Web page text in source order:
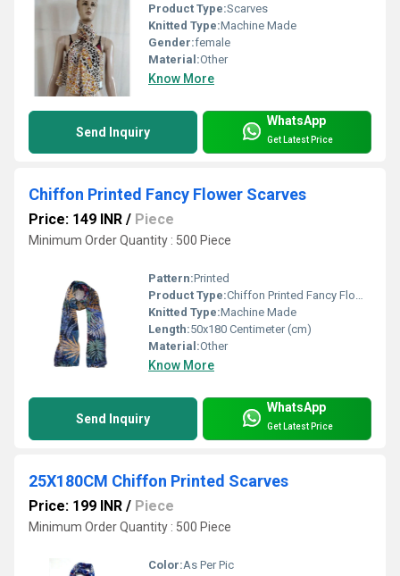
Product Type:Scarves
Knitted Type:Machine Made
Gender:female
Material:Other
Know More
Send Inquiry
WhatsApp
Get Latest Price
Chiffon Printed Fancy Flower Scarves
Price: 149 INR / Piece
Minimum Order Quantity : 500 Piece
Pattern:Printed
Product Type:Chiffon Printed Fancy Flower Scarves
Knitted Type:Machine Made
Length:50x180 Centimeter (cm)
Material:Other
Know More
Send Inquiry
WhatsApp
Get Latest Price
25X180CM Chiffon Printed Scarves
Price: 199 INR / Piece
Minimum Order Quantity : 500 Piece
Color:As Per Pic